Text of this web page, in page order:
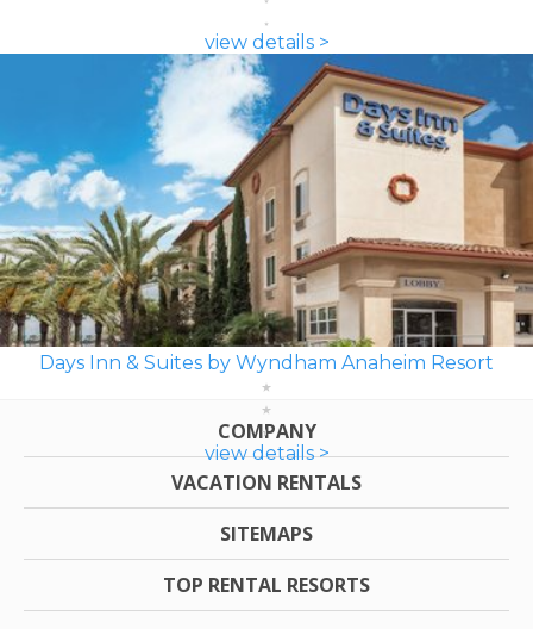
view details >
Days Inn & Suites by Wyndham Anaheim Resort
view details >
COMPANY
VACATION RENTALS
SITEMAPS
TOP RENTAL RESORTS